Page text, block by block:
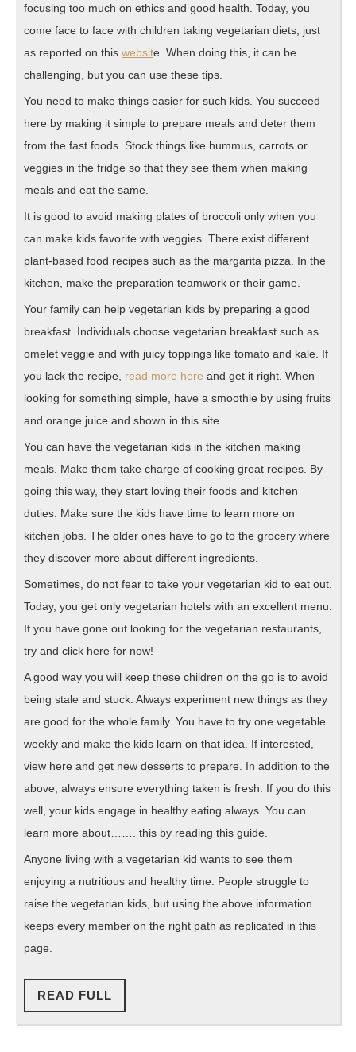
focusing too much on ethics and good health. Today, you
come face to face with children taking vegetarian diets, just
as reported on this website. When doing this, it can be
challenging, but you can use these tips.
You need to make things easier for such kids. You succeed
here by making it simple to prepare meals and deter them
from the fast foods. Stock things like hummus, carrots or
veggies in the fridge so that they see them when making
meals and eat the same.
It is good to avoid making plates of broccoli only when you
can make kids favorite with veggies. There exist different
plant-based food recipes such as the margarita pizza. In the
kitchen, make the preparation teamwork or their game.
Your family can help vegetarian kids by preparing a good
breakfast. Individuals choose vegetarian breakfast such as
omelet veggie and with juicy toppings like tomato and kale. If
you lack the recipe, read more here and get it right. When
looking for something simple, have a smoothie by using fruits
and orange juice and shown in this site
You can have the vegetarian kids in the kitchen making
meals. Make them take charge of cooking great recipes. By
going this way, they start loving their foods and kitchen
duties. Make sure the kids have time to learn more on
kitchen jobs. The older ones have to go to the grocery where
they discover more about different ingredients.
Sometimes, do not fear to take your vegetarian kid to eat out.
Today, you get only vegetarian hotels with an excellent menu.
If you have gone out looking for the vegetarian restaurants,
try and click here for now!
A good way you will keep these children on the go is to avoid
being stale and stuck. Always experiment new things as they
are good for the whole family. You have to try one vegetable
weekly and make the kids learn on that idea. If interested,
view here and get new desserts to prepare. In addition to the
above, always ensure everything taken is fresh. If you do this
well, your kids engage in healthy eating always. You can
learn more about……. this by reading this guide.
Anyone living with a vegetarian kid wants to see them
enjoying a nutritious and healthy time. People struggle to
raise the vegetarian kids, but using the above information
keeps every member on the right path as replicated in this
page.
READ FULL
FULL